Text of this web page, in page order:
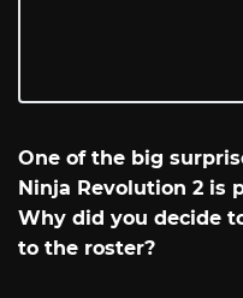
One of the big
Ninja Revolution 2 is
Why did you decide
to the roster?